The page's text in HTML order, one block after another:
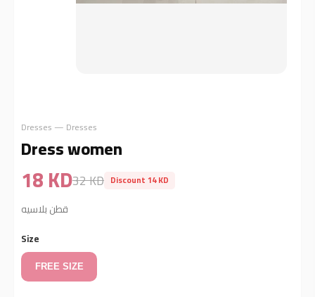
Dresses — Dresses
Dress women
18 KD32 KD Discount 14 KD
قطن بلاسيه
Size
FREE SIZE